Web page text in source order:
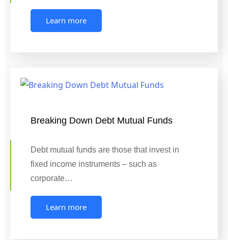
Learn more
Breaking Down Debt Mutual Funds
Debt mutual funds are those that invest in
fixed income instruments – such as
corporate…
Learn more